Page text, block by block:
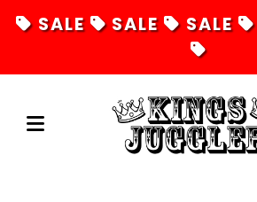
SALE SALE SALE